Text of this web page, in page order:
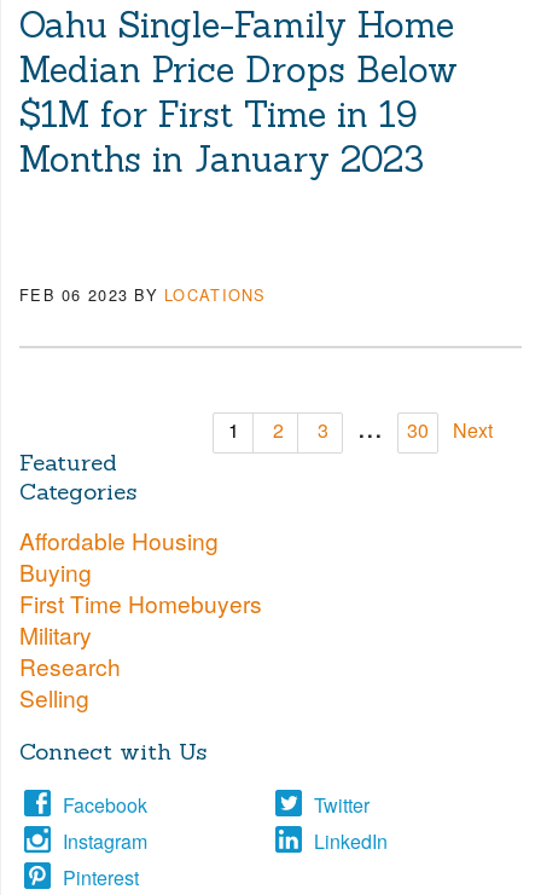
Oahu Single-Family Home
Median Price Drops Below
$1M for First Time in 19
Months in January 2023
FEB 06 2023 BY LOCATIONS
1 2 3 ... 30 Next
Featured
Categories
Affordable Housing
Buying
First Time Homebuyers
Military
Research
Selling
Connect with Us
Facebook
Twitter
Instagram
LinkedIn
Pinterest